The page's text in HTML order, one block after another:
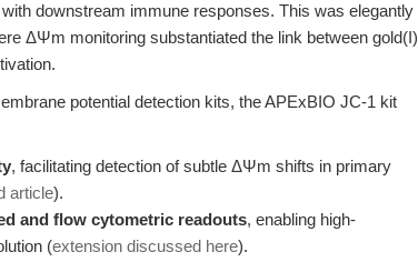
downstream immune responses. This was elegantly
ΔΨm monitoring substantiated the link between gold(I)
potential detection kits, the APExBIO JC-1 kit
, facilitating detection of subtle ΔΨm shifts in primary
article).
and flow cytometric readouts, enabling high-
(extension discussed here).